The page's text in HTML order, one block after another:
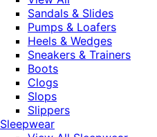
Sandals & Slides
Pumps & Loafers
Heels & Wedges
Sneakers & Trainers
Boots
Clogs
Slops
Slippers
Sleepwear